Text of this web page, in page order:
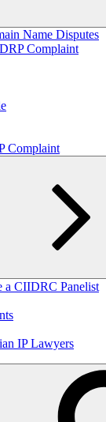
Name Disputes
Complaint
Complaint
Expand
child
a CIIDRC Panelist
IP Lawyers